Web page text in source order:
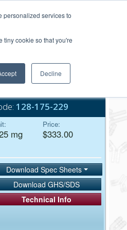
personalized services to
tiny cookie so that you're
Decline
Bulk Service
128-175-229
mg
Price:
$333.00
Download Spec Sheets
Download GHS/SDS
Technical Info